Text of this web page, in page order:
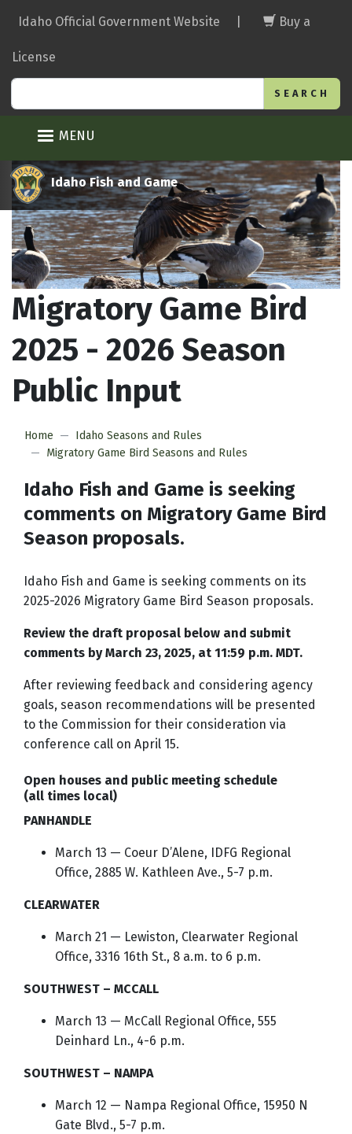
main
Idaho Official Government Website Buy a
License
MENU
Idaho Fish and Game
Migratory Game Bird
2025 - 2026 Season
Public Input
Home
Idaho Seasons and Rules
Migratory Game Bird Seasons and Rules
Idaho Fish and Game is seeking
comments on Migratory Game Bird
Season proposals.
Idaho Fish and Game is seeking comments on its
2025-2026 Migratory Game Bird Season proposals.
Review the draft proposal below and submit
comments by March 23, 2025, at 11:59 p.m. MDT.
After reviewing feedback and considering agency
goals, season recommendations will be presented
to the Commission for their consideration via
conference call on April 15.
Open houses and public meeting schedule
(all times local)
PANHANDLE
March 13 — Coeur D’Alene, IDFG Regional
Office, 2885 W. Kathleen Ave., 5-7 p.m.
CLEARWATER
March 21 — Lewiston, Clearwater Regional
Office, 3316 16th St., 8 a.m. to 6 p.m.
SOUTHWEST – MCCALL
March 13 — McCall Regional Office, 555
Deinhard Ln., 4-6 p.m.
SOUTHWEST – NAMPA
March 12 — Nampa Regional Office, 15950 N
Gate Blvd., 5-7 p.m.